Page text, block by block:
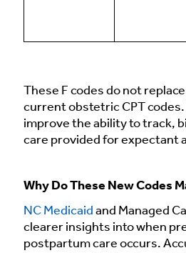
These F codes do not
current obstetric CPT
improve the ability to track,
care provided for expectant
Why Do These New Codes
NC Medicaid and Managed
clearer insights into when
postpartum care occurs.